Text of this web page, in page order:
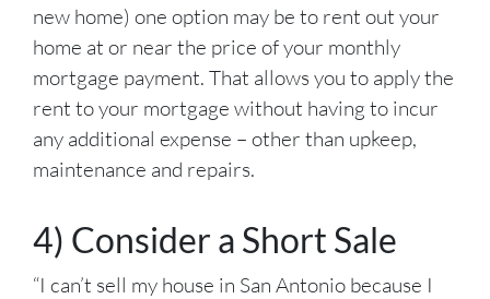
new home) one option may be to rent out your
home at or near the price of your monthly
mortgage payment. That allows you to apply the
rent to your mortgage without having to incur
any additional expense – other than upkeep,
maintenance and repairs.
4) Consider a Short Sale
“I can’t sell my house in San Antonio because I